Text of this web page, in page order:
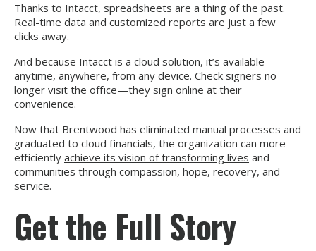
Thanks to Intacct, spreadsheets are a thing of the past.
Real-time data and customized reports are just a few
clicks away.
And because Intacct is a cloud solution, it’s available
anytime, anywhere, from any device. Check signers no
longer visit the office—they sign online at their
convenience.
Now that Brentwood has eliminated manual processes and
graduated to cloud financials, the organization can more
efficiently achieve its vision of transforming lives and
communities through compassion, hope, recovery, and
service.
Get the Full Story